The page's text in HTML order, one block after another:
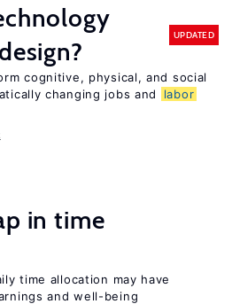
UPDATED
cognitive, physical, and social
changing jobs and
labor
in time
time allocation may have
and well-being